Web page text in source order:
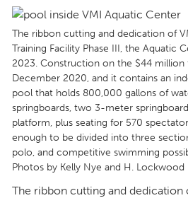
The ribbon cutting and dedication of
Training Facility Phase III, the Aquatic
2023. Construction on the $44 million
December 2020, and it contains an
pool that holds 800,000 gallons of
springboards, two 3-meter
platform, plus seating for 570
enough to be divided into three
polo, and competitive swimming
Photos by Kelly Nye and H. Lockwood
The ribbon cutting and dedication